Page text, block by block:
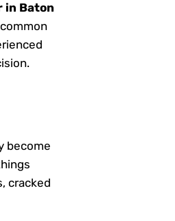
in Baton
become
cracked